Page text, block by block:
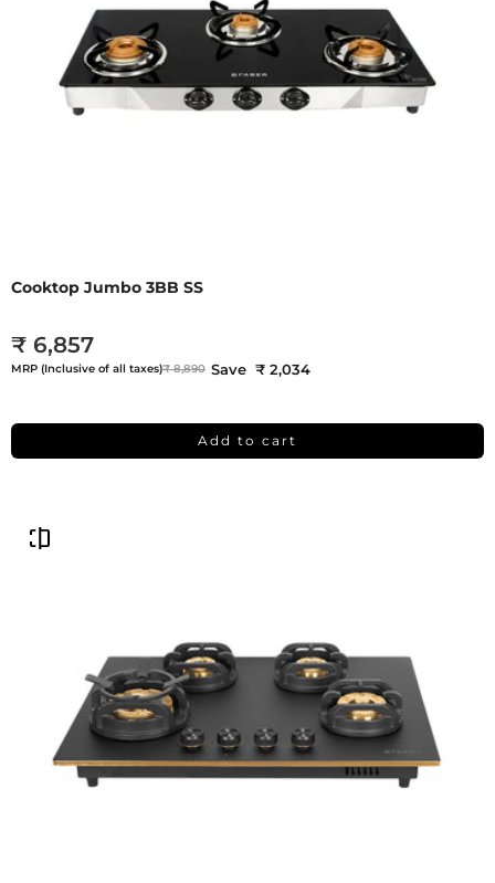
Cooktop Jumbo 3BB SS
₹ 6,857
MRP (Inclusive of all taxes)₹ 8,890 Save ₹ 2,034
Add to cart